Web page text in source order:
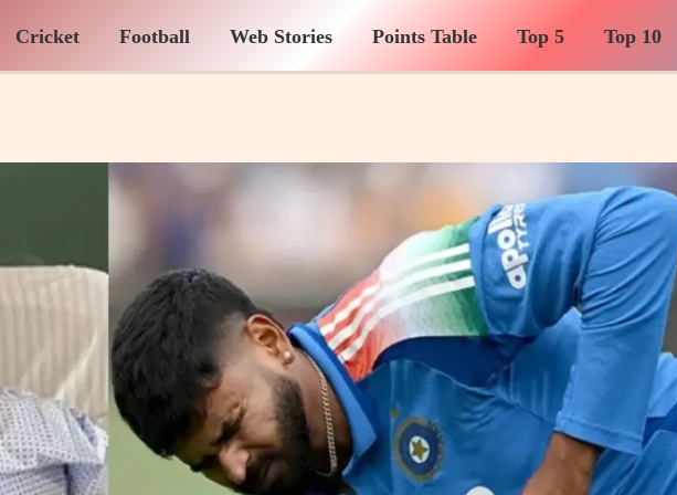
Cricket Football Web Stories Points Table Top 5 Top 10